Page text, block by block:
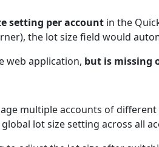
setting per account in the
the lot size field would
web application, but is missing
multiple accounts of
lot size setting across all